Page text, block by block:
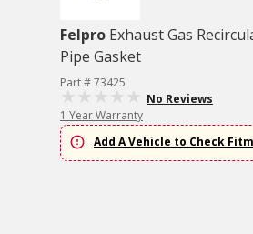
Felpro Exhaust Gas
Pipe Gasket
Part # 73425
No Reviews
1 Year Warranty
Add A Vehicle to Check